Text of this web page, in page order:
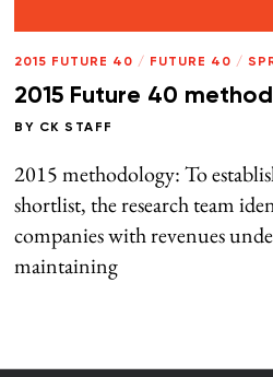
2015 FUTURE 40 / FUTURE 40 /
2015 Future 40
BY CK STAFF
2015 methodology: To
shortlist, the research team
companies with revenues
maintaining